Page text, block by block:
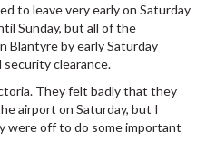
to leave very early on Saturday
Sunday, but all of the
Blantyre by early Saturday
clearance.
They felt badly that they
airport on Saturday, but I
were off to do some important